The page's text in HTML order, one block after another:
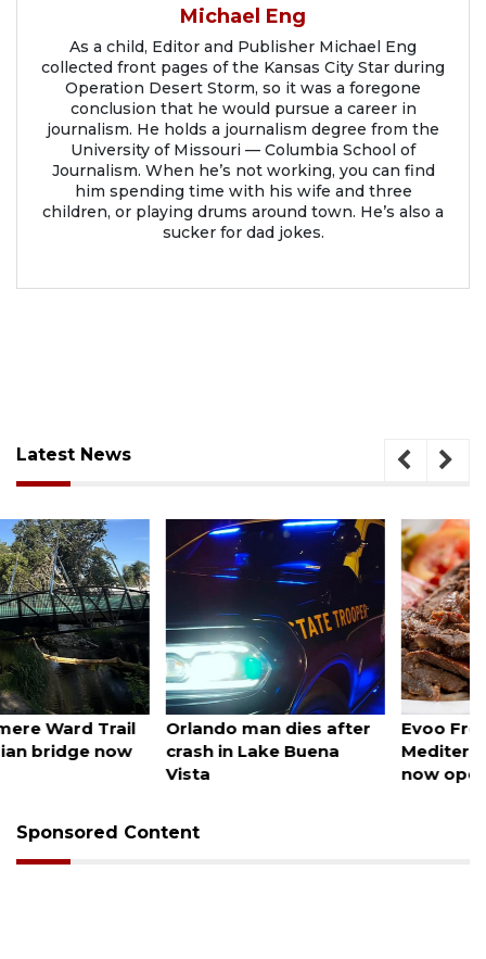
Michael Eng
As a child, Editor and Publisher Michael Eng
collected front pages of the Kansas City Star during
Operation Desert Storm, so it was a foregone
conclusion that he would pursue a career in
journalism. He holds a journalism degree from the
University of Missouri — Columbia School of
Journalism. When he’s not working, you can find
him spending time with his wife and three
children, or playing drums around town. He’s also a
sucker for dad jokes.
Latest News
August 6, 2026
Orlando man dies after
crash in Lake Buena
August 6, 2026
Evoo Fresh
Mediterranean Kitchen
now open in Ocoee
Sponsored Content